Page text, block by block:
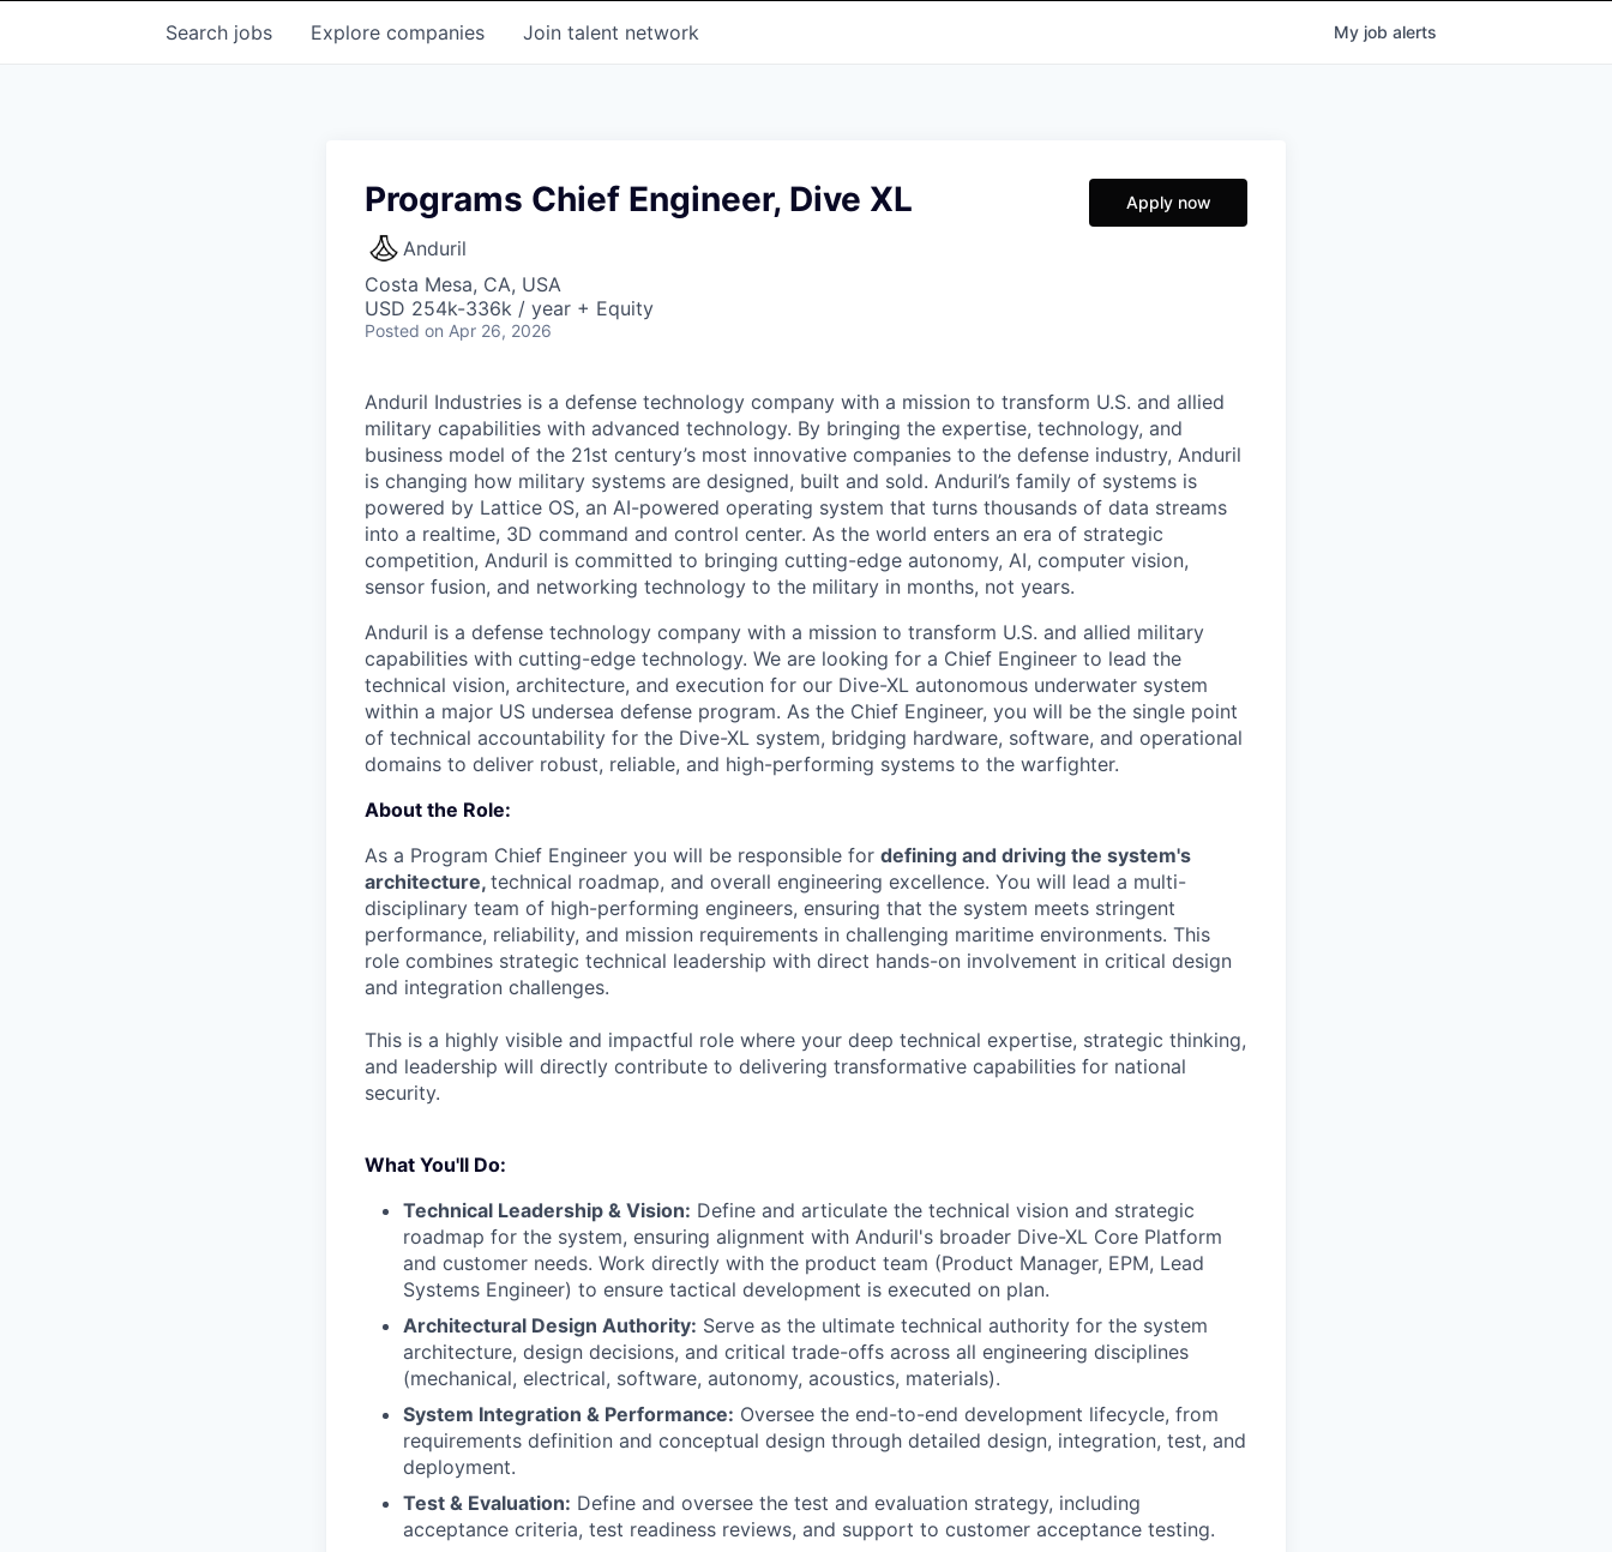
Search jobs Explore companies Join talent network My job alerts
Programs Chief Engineer, Dive XL
Anduril
Costa Mesa, CA, USA
USD 254k-336k / year + Equity
Posted on Apr 26, 2026
Apply now
Anduril Industries is a defense technology company with a mission to transform U.S. and allied
military capabilities with advanced technology. By bringing the expertise, technology, and
business model of the 21st century’s most innovative companies to the defense industry, Anduril
is changing how military systems are designed, built and sold. Anduril’s family of systems is
powered by Lattice OS, an AI-powered operating system that turns thousands of data streams
into a realtime, 3D command and control center. As the world enters an era of strategic
competition, Anduril is committed to bringing cutting-edge autonomy, AI, computer vision,
sensor fusion, and networking technology to the military in months, not years.
Anduril is a defense technology company with a mission to transform U.S. and allied military
capabilities with cutting-edge technology. We are looking for a Chief Engineer to lead the
technical vision, architecture, and execution for our Dive-XL autonomous underwater system
within a major US undersea defense program. As the Chief Engineer, you will be the single point
of technical accountability for the Dive-XL system, bridging hardware, software, and operational
domains to deliver robust, reliable, and high-performing systems to the warfighter.
About the Role:
As a Program Chief Engineer you will be responsible for defining and driving the system's
architecture, technical roadmap, and overall engineering excellence. You will lead a multi-
disciplinary team of high-performing engineers, ensuring that the system meets stringent
performance, reliability, and mission requirements in challenging maritime environments. This
role combines strategic technical leadership with direct hands-on involvement in critical design
and integration challenges.
This is a highly visible and impactful role where your deep technical expertise, strategic thinking,
and leadership will directly contribute to delivering transformative capabilities for national
security.
What You'll Do:
Technical Leadership & Vision: Define and articulate the technical vision and strategic
roadmap for the system, ensuring alignment with Anduril's broader Dive-XL Core Platform
and customer needs. Work directly with the product team (Product Manager, EPM, Lead
Systems Engineer) to ensure tactical development is executed on plan.
Architectural Design Authority: Serve as the ultimate technical authority for the system
architecture, design decisions, and critical trade-offs across all engineering disciplines
(mechanical, electrical, software, autonomy, acoustics, materials).
System Integration & Performance: Oversee the end-to-end development lifecycle, from
requirements definition and conceptual design through detailed design, integration, test, and
deployment.
Test & Evaluation: Define and oversee the test and evaluation strategy, including
acceptance criteria, test readiness reviews, and support to customer acceptance testing.